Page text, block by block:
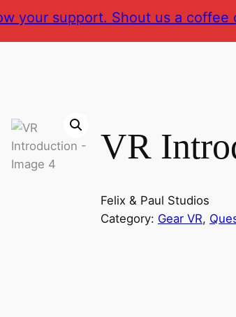
VR
Felix & Paul Studios
Category: Gear VR,
your support. Shout us a coffee